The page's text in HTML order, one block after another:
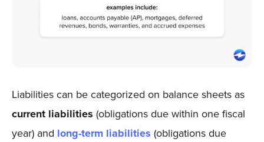
Liabilities can be categorized on balance sheets as
current liabilities (obligations due within one fiscal
year) and long-term liabilities (obligations due